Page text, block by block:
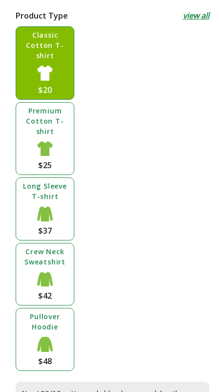
Product Type view all
Classic
Cotton T-
shirt
$20
Premium
Cotton T-
shirt
$25
Long Sleeve
T-shirt
$37
Crew Neck
Sweatshirt
$42
Pullover
Hoodie
$48